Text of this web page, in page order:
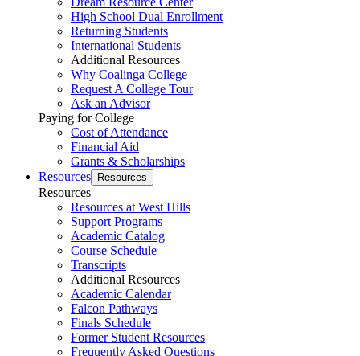
High School Dual Enrollment
Returning Students
International Students
Additional Resources
Why Coalinga College
Request A College Tour
Ask an Advisor
Paying for College
Cost of Attendance
Financial Aid
Grants & Scholarships
Resources
Resources
Resources
Resources at West Hills
Support Programs
Academic Catalog
Course Schedule
Transcripts
Additional Resources
Academic Calendar
Falcon Pathways
Finals Schedule
Former Student Resources
Frequently Asked Questions